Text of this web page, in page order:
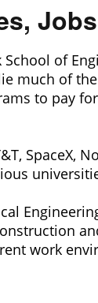
of
much of
to pay
SpaceX,
work